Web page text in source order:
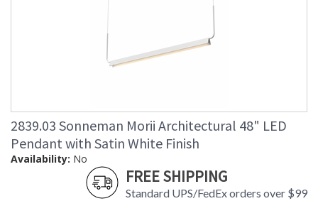
2839.03 Sonneman Morii Architectural 48" LED
Pendant with Satin White Finish
Availability: No
FREE SHIPPING
Standard UPS/FedEx orders over $99